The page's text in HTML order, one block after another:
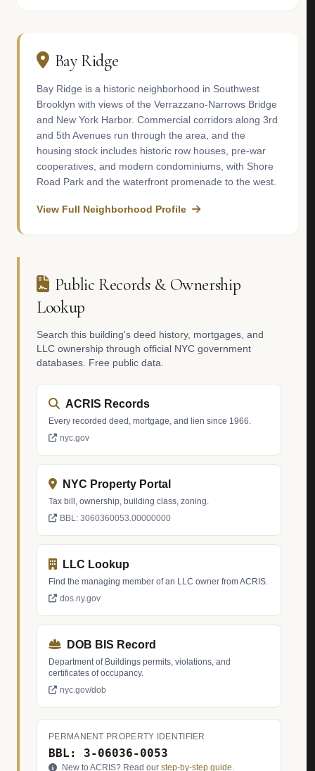
Bay Ridge
Bay Ridge is a historic neighborhood in Southwest
Brooklyn with views of the Verrazzano-Narrows Bridge
and New York Harbor. Commercial corridors along 3rd
and 5th Avenues run through the area, and the
housing stock includes historic row houses, pre-war
cooperatives, and modern condominiums, with Shore
Road Park and the waterfront promenade to the west.
View Full Neighborhood Profile
Public Records & Ownership
Lookup
Search this building's deed history, mortgages, and
LLC ownership through official NYC government
databases. Free public data.
ACRIS Records
Every recorded deed, mortgage, and lien since 1966.
nyc.gov
NYC Property Portal
Tax bill, ownership, building class, zoning.
BBL: 3060360053.00000000
LLC Lookup
Find the managing member of an LLC owner from ACRIS.
dos.ny.gov
DOB BIS Record
Department of Buildings permits, violations, and
certificates of occupancy.
nyc.gov/dob
PERMANENT PROPERTY IDENTIFIER
BBL: 3-06036-0053
New to ACRIS? Read our step-by-step guide.